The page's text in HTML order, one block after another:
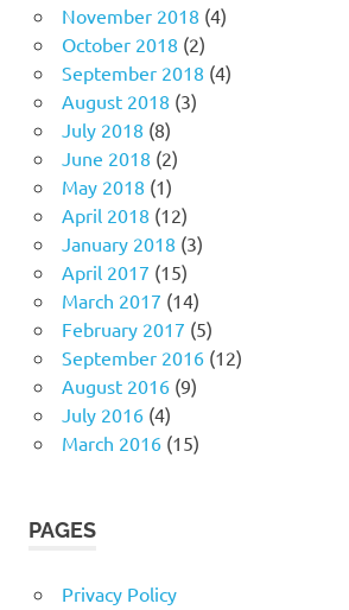
November 2018 (4)
October 2018 (2)
September 2018 (4)
August 2018 (3)
July 2018 (8)
June 2018 (2)
May 2018 (1)
April 2018 (12)
January 2018 (3)
April 2017 (15)
March 2017 (14)
February 2017 (5)
September 2016(12)
August 2016(9)
July 2016(4)
March 2016(15)
PAGES
Privacy Policy